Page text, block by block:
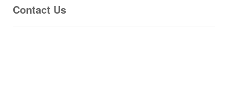
Contact Us